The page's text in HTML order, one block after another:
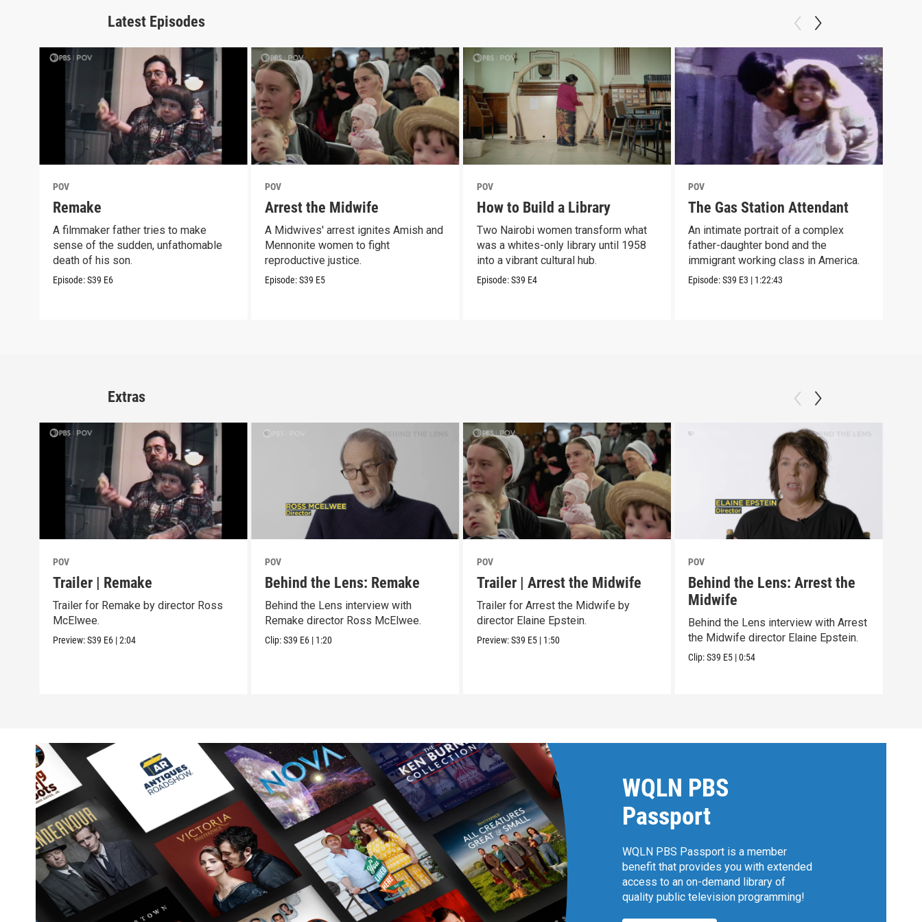
Latest Episodes
POV
Remake
A filmmaker father tries to make
sense of the sudden, unfathomable
death of his son.
Episode:S39 E6
POV
Arrest the Midwife
A Midwives' arrest ignites Amish and
Mennonite women to fight
reproductive justice.
Episode:S39 E5
POV
How to Build a Library
Two Nairobi women transform what
was a whites-only library until 1958
into a vibrant cultural hub.
Episode:S39 E4
POV
The Gas Station Attendant
An intimate portrait of a complex
father-daughter bond and the
immigrant working class in America.
Episode:S39 E3 | 1:22:43
Extras
POV
Trailer | Remake
Trailer for Remake by director Ross
McElwee.
Preview:S39 E6 |2:04
POV
Behind the Lens: Remake
Behind the Lens interview with
Remake director Ross McElwee.
Clip:S39 E6 | 1:20
POV
Trailer | Arrest the Midwife
Trailer for Arrest the Midwife by
director Elaine Epstein.
Preview:S39 E5 | 1:50
POV
Behind the Lens: Arrest the
Midwife
Behind the Lens interview with Arrest
the Midwife director Elaine Epstein.
Clip:S39 E5 |0:54
WQLN PBS
Passport
WQLN PBS Passport is a member
benefit that provides you with extended
access to an on-demand library of
quality public television programming!